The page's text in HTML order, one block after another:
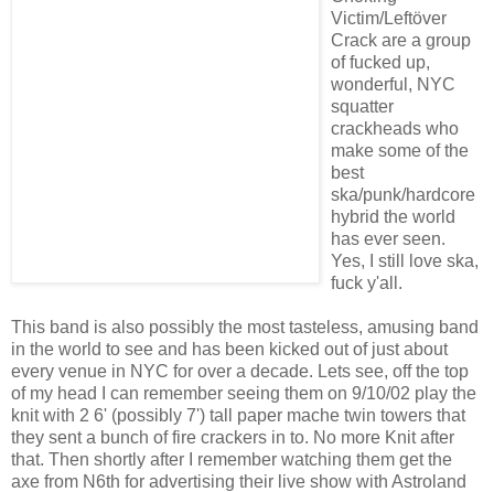
Victim/Leftöver
Crack are a group
of fucked up,
wonderful, NYC
squatter
crackheads who
make some of the
best
ska/punk/hardcore
hybrid the world
has ever seen.
Yes, I still love ska,
fuck y'all.
This band is also possibly the most tasteless, amusing band
in the world to see and has been kicked out of just about
every venue in NYC for over a decade. Lets see, off the top
of my head I can remember seeing them on 9/10/02 play the
knit with 2 6' (possibly 7') tall paper mache twin towers that
they sent a bunch of fire crackers in to. No more Knit after
that. Then shortly after I remember watching them get the
axe from N6th for advertising their live show with Astroland